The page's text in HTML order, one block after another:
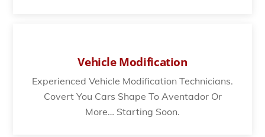
Vehicle Modification
Experienced Vehicle Modification Technicians.
Covert You Cars Shape To Aventador Or
More… Starting Soon.